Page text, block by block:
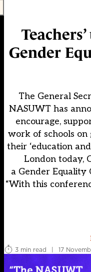
Gender
The General
NASUWT has
encourage,
work of schools on
their ‘education
London today,
a Gender Equality
“With this
3 min read
| 17